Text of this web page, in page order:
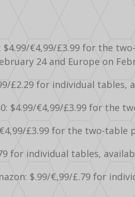
$4.99/€4,99/£3.99 for the
24 and Europe on
£2.29 for individual tables,
$4.99/€4,99/£3.99 for the
£3.99 for the two-table
for individual tables,
$.99/€,99/£.79 for